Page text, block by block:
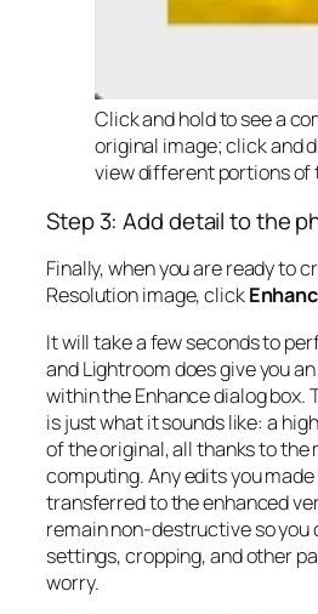
Click and hold to see a
original image; click and
view different portions of
Step 3: Add detail to the
Finally, when you are ready to
Resolution image, click
It will take a few seconds to
and Lightroom does give you
within the Enhance dialog box.
is just what it sounds like: a
of the original, all thanks to the
computing. Any edits you
transferred to the enhanced
remain non-destructive so you
settings, cropping, and other
worry.